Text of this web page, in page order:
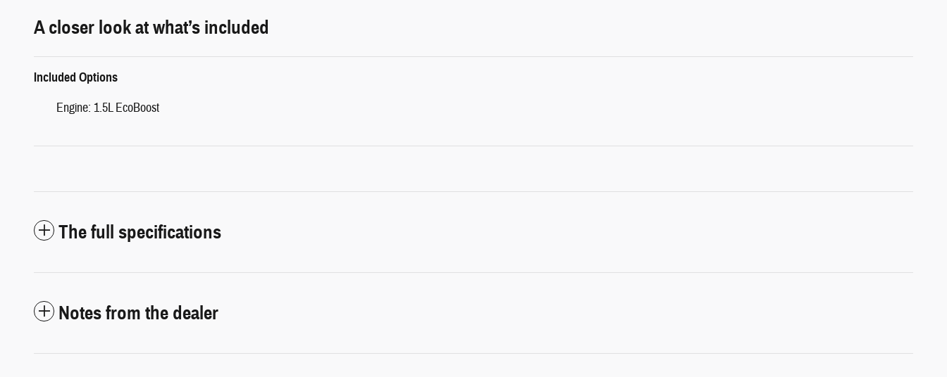
A closer look at what’s included
Included Options
Engine: 1.5L EcoBoost
The full specifications
Notes from the dealer